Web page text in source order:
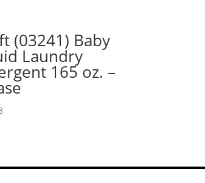
(03241) Baby
Laundry
165 oz. –